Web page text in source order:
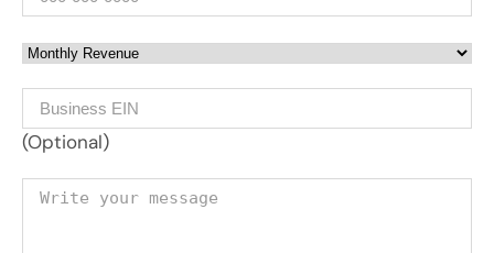
Monthly Revenue
Business EIN Number
(Optional)
Your message